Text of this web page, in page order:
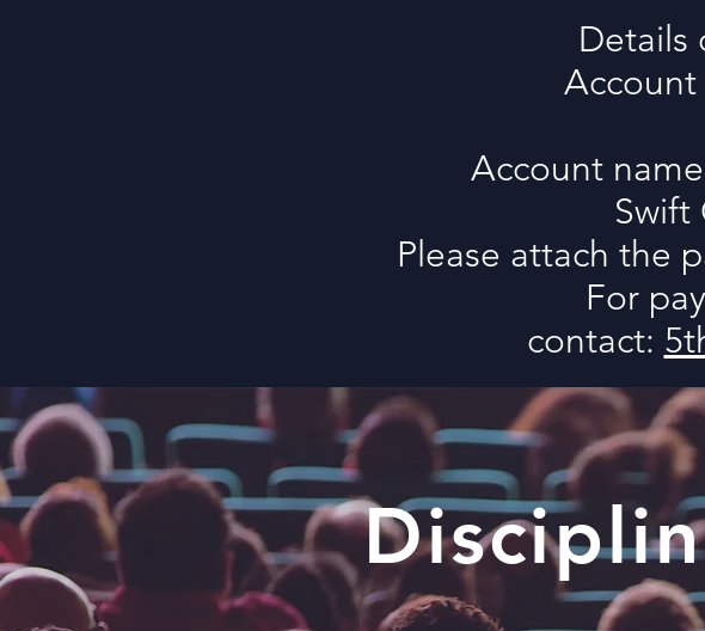
Details
Account
Account
Swift
Please attach the
For
contact: